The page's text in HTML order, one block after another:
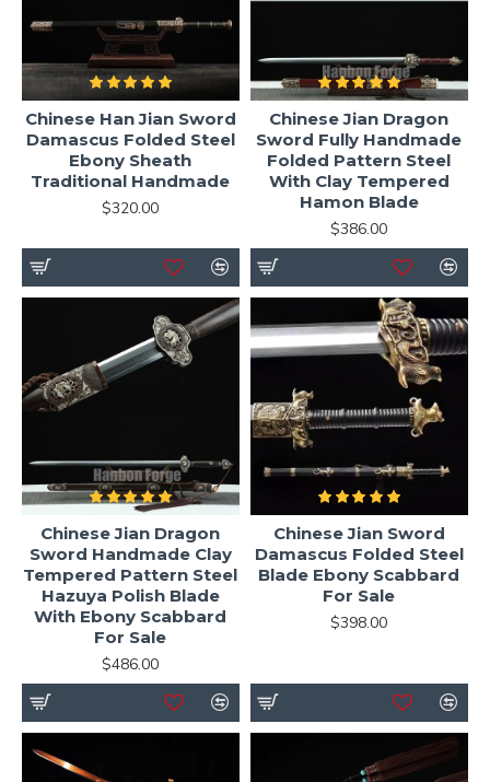
Chinese Han Jian Sword
Damascus Folded Steel
Ebony Sheath
Traditional Handmade
$320.00
Chinese Jian Dragon
Sword Fully Handmade
Folded Pattern Steel
With Clay Tempered
Hamon Blade
$386.00
Chinese Jian Dragon
Sword Handmade Clay
Tempered Pattern Steel
Hazuya Polish Blade
With Ebony Scabbard
For Sale
$486.00
Chinese Jian Sword
Damascus Folded Steel
Blade Ebony Scabbard
For Sale
$398.00